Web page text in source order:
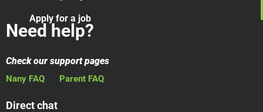
Apply for a job
Need help?
Check our support pages
Nany FAQ Parent FAQ
Direct chat